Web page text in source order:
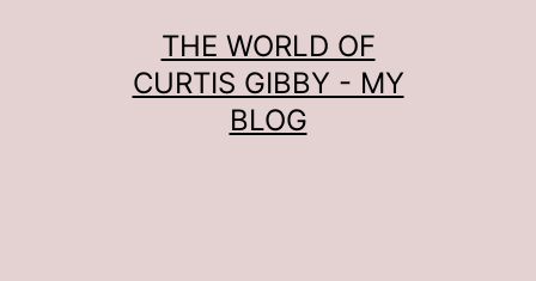
THE WORLD OF
CURTIS GIBBY - MY
BLOG